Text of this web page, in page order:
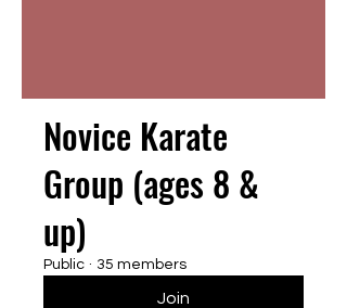
Novice Karate
Group (ages 8 &
up)
Public · 35 members
Join